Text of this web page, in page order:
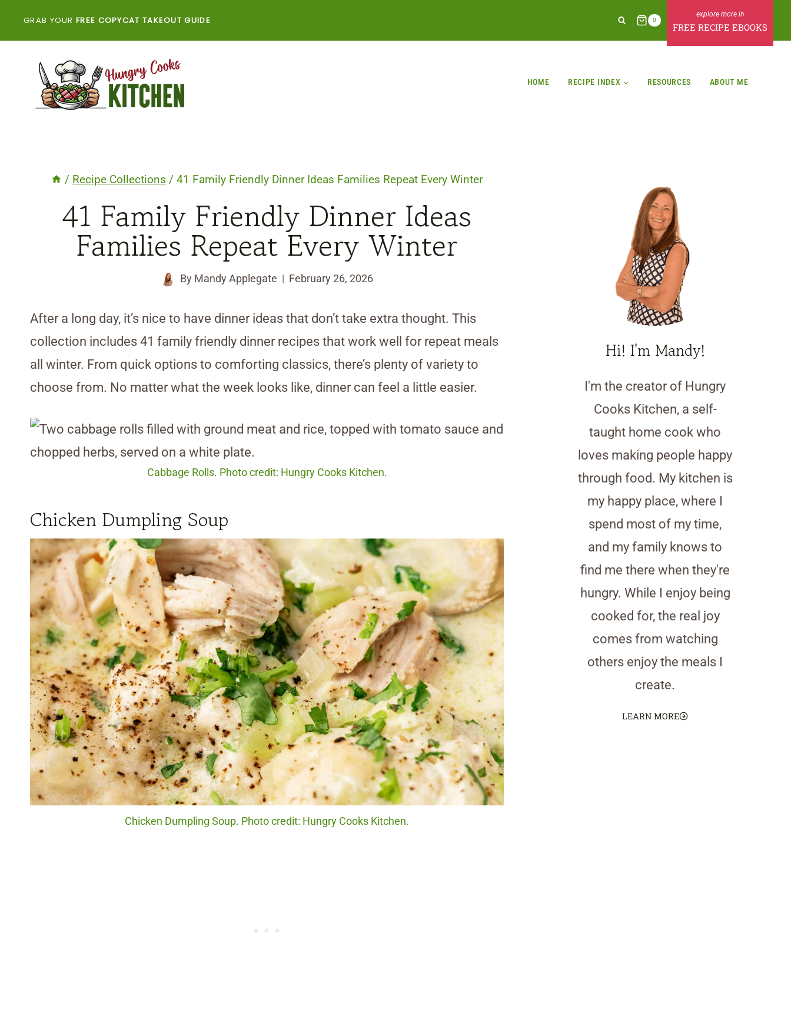
GRAB YOUR FREE COPYCAT TAKEOUT GUIDE 0
FREE RECIPE EBOOKS
HOME RECIPE INDEX RESOURCES ABOUT ME
/ Recipe Collections / 41 Family Friendly Dinner Ideas Families Repeat Every Winter
41 Family Friendly Dinner Ideas
Families Repeat Every Winter
By Mandy Applegate February 26, 2026
After a long day, it’s nice to have dinner ideas that don’t take extra thought. This
collection includes 41 family friendly dinner recipes that work well for repeat meals
all winter. From quick options to comforting classics, there’s plenty of variety to
choose from. No matter what the week looks like, dinner can feel a little easier.
Cabbage Rolls. Photo credit: Hungry Cooks Kitchen.
Chicken Dumpling Soup
Chicken Dumpling Soup. Photo credit: Hungry Cooks Kitchen.
Hi! I'm Mandy!
I'm the creator of Hungry
Cooks Kitchen, a self-
taught home cook who
loves making people happy
through food. My kitchen is
my happy place, where I
spend most of my time,
and my family knows to
find me there when they're
hungry. While I enjoy being
cooked for, the real joy
comes from watching
others enjoy the meals I
create.
LEARN MORE